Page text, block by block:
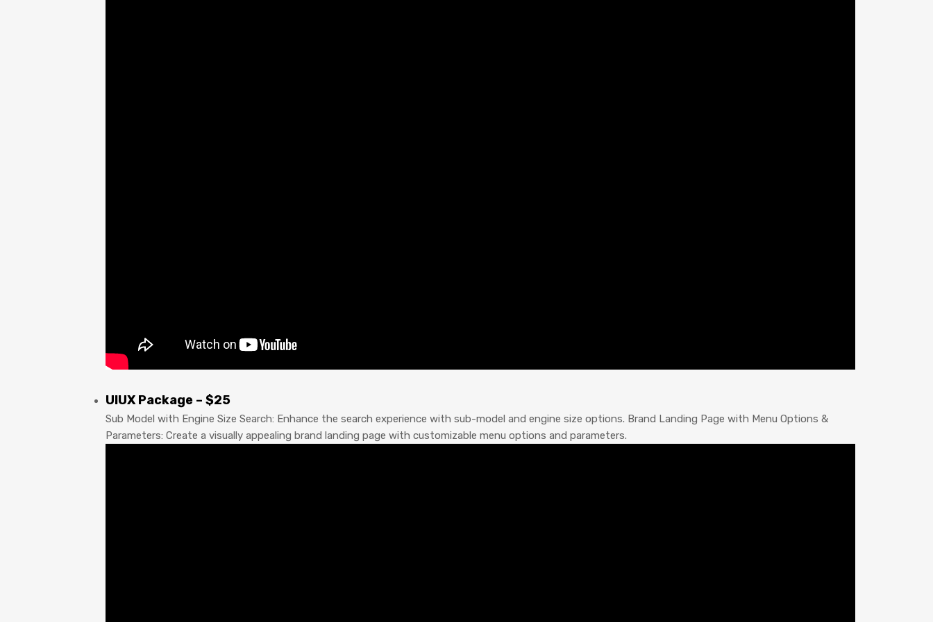
UIUX Package – $25
Sub Model with Engine Size Search: Enhance the search experience with sub-model and engine size options. Brand Landing Page with Menu Options &
Parameters: Create a visually appealing brand landing page with customizable menu options and parameters.